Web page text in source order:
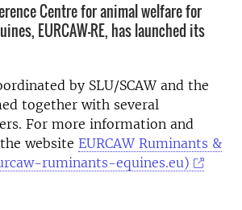
Centre for animal welfare for
EURCAW-RE, has launched its
by SLU/SCAW and the
together with several
For more information and
website EURCAW Ruminants &
ruminants-equines.eu)